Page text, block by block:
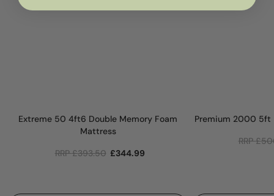
Extreme 50 4ft6 Double Memory Foam
Mattress
RRP£393.50 £344.99
Premium 2000 5ft
RRP£